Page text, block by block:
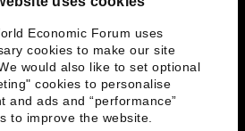
Economic Forum uses
cookies to make our site
would also like to set optional
cookies to personalise
and ads and “performance”
to improve the website.